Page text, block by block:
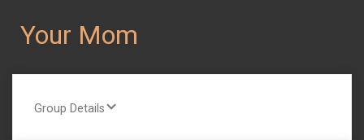
Your Mom
Group Details